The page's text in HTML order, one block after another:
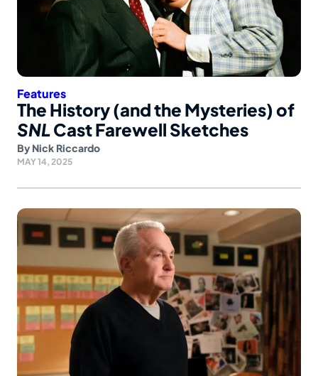
Features
The History (and the Mysteries) of
SNLCast Farewell Sketches
By Nick Riccardo
MAY 14, 2025